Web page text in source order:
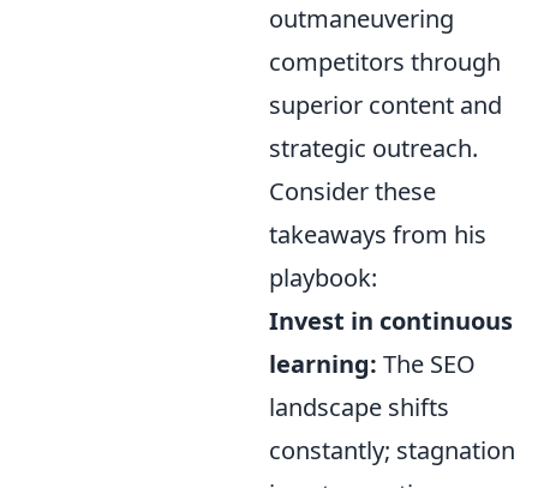
outmaneuvering
competitors through
superior content and
strategic outreach.
Consider these
takeaways from his
playbook:
Invest in continuous
learning: The SEO
landscape shifts
constantly; stagnation